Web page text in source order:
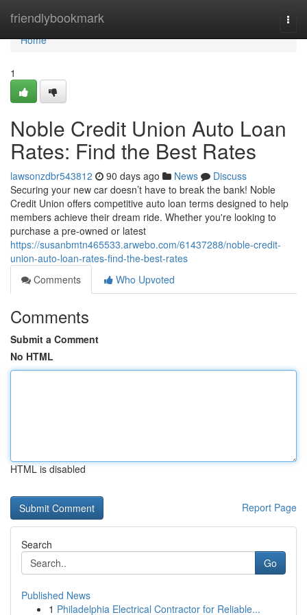
friendlybookmark
Home
Home
1
Noble Credit Union Auto Loan
Rates: Find the Best Rates
lawsonzdbr543812 90 days ago News
Discuss
Securing your new car doesn’t have to break the bank! Noble
Credit Union offers competitive auto loan terms designed to help
members achieve their dream ride. Whether you're looking to
purchase a pre-owned or latest
https://susanbmtn465533.arwebo.com/61437288/noble-credit-
union-auto-loan-rates-find-the-best-rates
Comments
Who Upvoted
Comments
Submit a Comment
No HTML
HTML is disabled
Report Page
Search
Go
Published News
1 Philadelphia Electrical Contractor for Reliable...